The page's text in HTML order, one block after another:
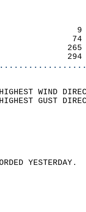
HIGHEST
HIGHEST
SKY
WAS